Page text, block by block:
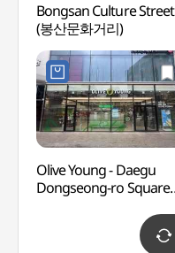
Bongsan Culture Street
(봉산문화거리)
Olive Young - Daegu
Dongseong-ro Square
대구동성로광장점)